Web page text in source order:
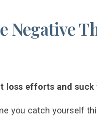
Negative
loss efforts and
you catch yourself